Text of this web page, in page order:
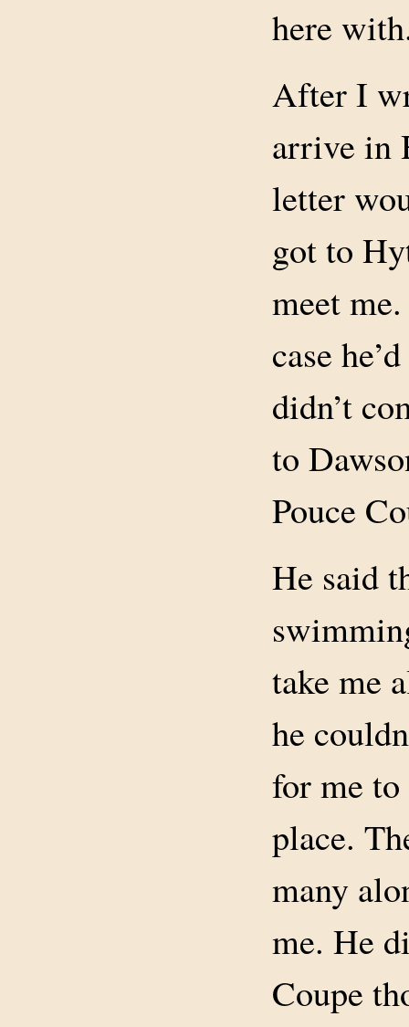
here
After I
arrive in
letter
got to
meet
case
didn’t
to
Pouce
He said
take me
he
for me to
place.
many
me. He
Coupe